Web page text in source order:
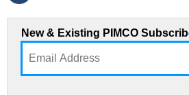
New & Existing PIMCO